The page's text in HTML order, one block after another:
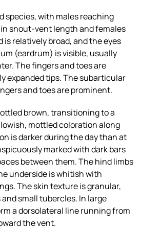
species, with males reaching
snout-vent length and females
is relatively broad, and the eyes
(eardrum) is visible, usually
The fingers and toes are
expanded tips. The subarticular
and toes are prominent.
brown, transitioning to a
mottled coloration along
is darker during the day than at
marked with dark bars
between them. The hind limbs
underside is whitish with
The skin texture is granular,
small tubercles. In large
a dorsolateral line running from
the vent.